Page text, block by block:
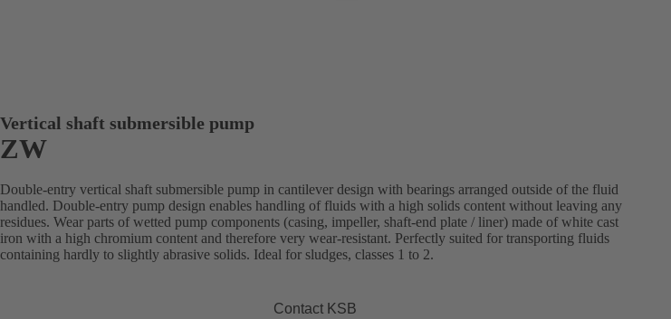
Vertical shaft submersible pump
ZW
Double-entry vertical shaft submersible pump in cantilever design with bearings arranged outside of the fluid
handled. Double-entry pump design enables handling of fluids with a high solids content without leaving any
residues. Wear parts of wetted pump components (casing, impeller, shaft-end plate / liner) made of white cast
iron with a high chromium content and therefore very wear-resistant. Perfectly suited for transporting fluids
containing hardly to slightly abrasive solids. Ideal for sludges, classes 1 to 2.
Contact KSB